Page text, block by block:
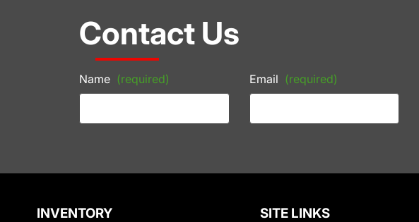
Contact Us
Name (required) Email (required)
INVENTORY SITE LINKS